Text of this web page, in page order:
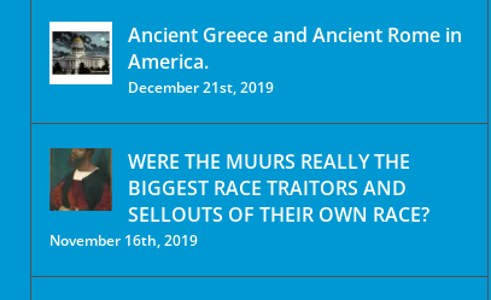
Ancient Greece and Ancient Rome in
America.
December 21st, 2019
WERE THE MUURS REALLY THE
BIGGEST RACE TRAITORS AND
SELLOUTS OF THEIR OWN RACE?
November 16th, 2019